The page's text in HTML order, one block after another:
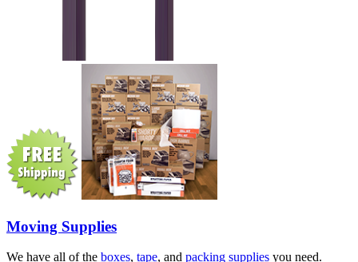
Moving Supplies
We have all of the boxes, tape, and packing supplies you need.